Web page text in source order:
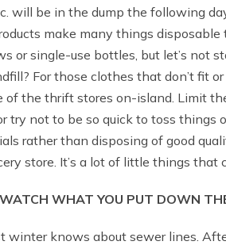
will be in the dump the following
make many things disposable
or single-use bottles, but let’s not
For those clothes that don’t fit
of the thrift stores on-island. Limit
try not to be so quick to toss things
rather than disposing of good
store. It’s a lot of little things that
WATCH WHAT YOU PUT DOWN
knows about sewer lines.